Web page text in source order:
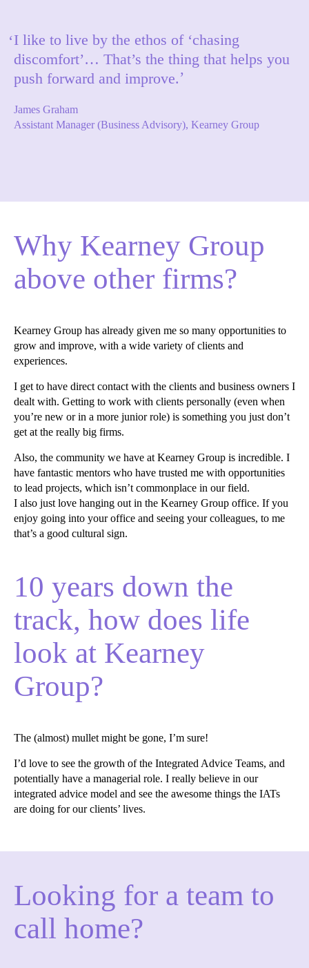
I like to live by the ethos of ‘chasing
discomfort’… That’s the thing that helps you
push forward and improve.
James Graham
Assistant Manager (Business Advisory), Kearney Group
Why Kearney Group
above other firms?
Kearney Group has already given me so many opportunities to
grow and improve, with a wide variety of clients and
experiences.
I get to have direct contact with the clients and business owners I
dealt with. Getting to work with clients personally (even when
you’re new or in a more junior role) is something you just don’t
get at the really big firms.
Also, the community we have at Kearney Group is incredible. I
have fantastic mentors who have trusted me with opportunities
to lead projects, which isn’t commonplace in our field.
I also just love hanging out in the Kearney Group office. If you
enjoy going into your office and seeing your colleagues, to me
that’s a good cultural sign.
10 years down the
track, how does life
look at Kearney
Group?
The (almost) mullet might be gone, I’m sure!
I’d love to see the growth of the Integrated Advice Teams, and
potentially have a managerial role. I really believe in our
integrated advice model and see the awesome things the IATs
are doing for our clients’ lives.
Looking for a team to
call home?